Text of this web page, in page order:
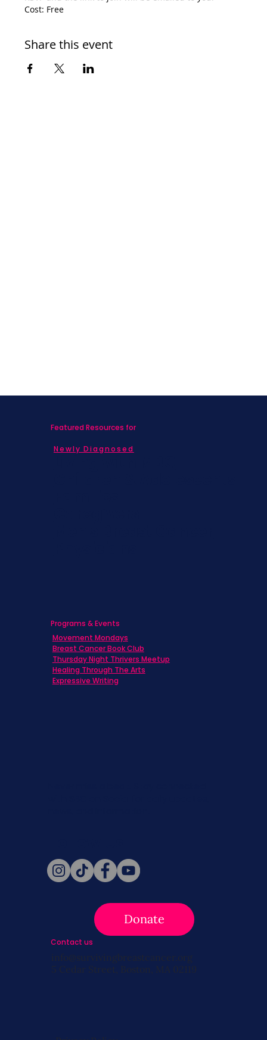
Cost: Free
Share this event
Donate
Featured Resources for
Newly Diagnosed
Programs & Events
Movement Mondays
Breast Cancer Book Club
Thursday Night Thrivers Meetup
Healing Through The Arts
Expressive Writing
Contact us
info@survivingbreastcancer.org
5 Cedar Street, Boston, MA 02119